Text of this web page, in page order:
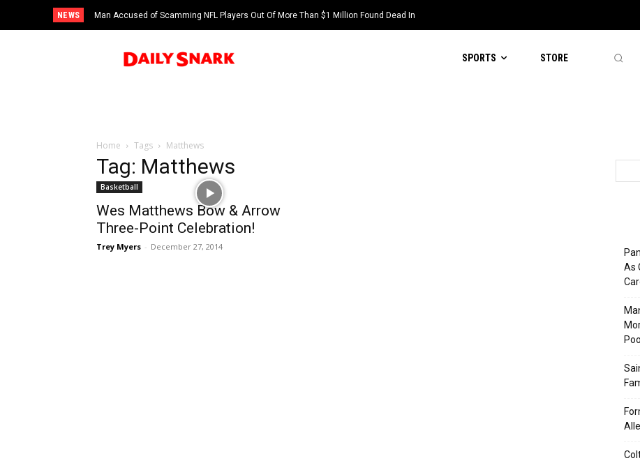
NEWS
Man Accused of Scamming NFL Players Out Of More Than $1 Million Found Dead In
Swimming Pool
SPORTS STORE
Home Tags Matthews
Tag: Matthews
Basketball
Wes Matthews Bow & Arrow
Three-Point Celebration!
Trey Myers - December 27, 2014
As
Pool